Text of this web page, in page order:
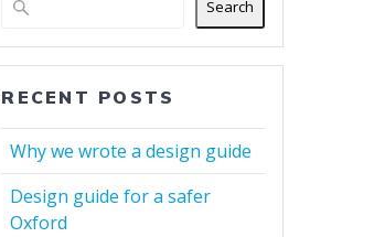
Search
RECENT POSTS
Why we wrote a design guide
Design guide for a safer
Oxford